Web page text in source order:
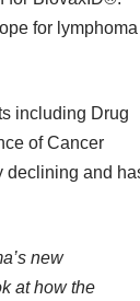
for lymphoma
including Drug
of Cancer
declining and
new
at how the